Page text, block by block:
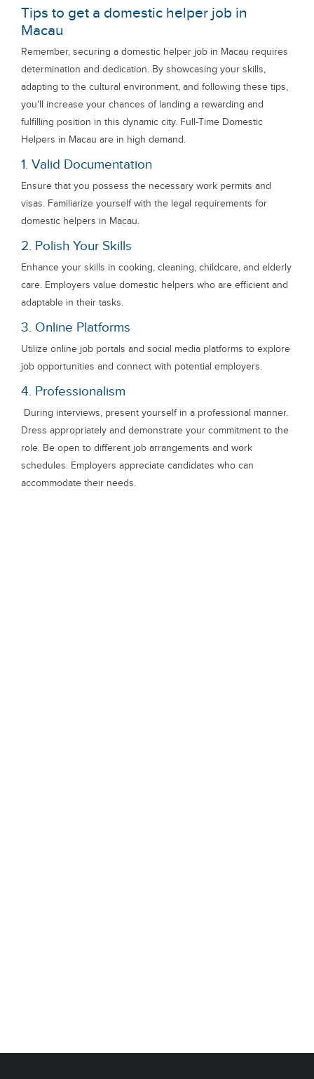
Tips to get a domestic helper job in
Macau
Remember, securing a domestic helper job in Macau requires
determination and dedication. By showcasing your skills,
adapting to the cultural environment, and following these tips,
you'll increase your chances of landing a rewarding and
fulfilling position in this dynamic city. Full-Time Domestic
Helpers in Macau are in high demand.
1. Valid Documentation
Ensure that you possess the necessary work permits and
visas. Familiarize yourself with the legal requirements for
domestic helpers in Macau.
2. Polish Your Skills
Enhance your skills in cooking, cleaning, childcare, and elderly
care. Employers value domestic helpers who are efficient and
adaptable in their tasks.
3. Online Platforms
Utilize online job portals and social media platforms to explore
job opportunities and connect with potential employers.
4. Professionalism
During interviews, present yourself in a professional manner.
Dress appropriately and demonstrate your commitment to the
role. Be open to different job arrangements and work
schedules. Employers appreciate candidates who can
accommodate their needs.